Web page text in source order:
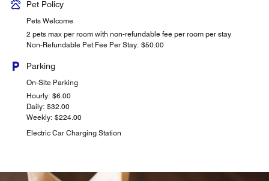
Pet Policy
Pets Welcome
2 pets max per room with non-refundable fee per room per stay
Non-Refundable Pet Fee Per Stay: $50.00
Parking
On-Site Parking
Hourly: $6.00
Daily: $32.00
Weekly: $224.00
Electric Car Charging Station